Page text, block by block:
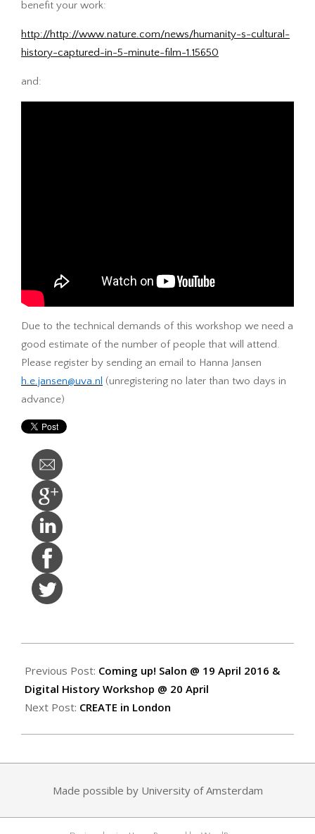
benefit your work:
http://http://www.nature.com/news/humanity-s-cultural-
history-captured-in-5-minute-film-1.15650
and:
Due to the technical demands of this workshop we need a
good estimate of the number of people that will attend.
Please register by sending an email to Hanna Jansen
h.e.jansen@uva.nl (unregistering no later than two days in
advance)
04-
08
Previous Post: Coming up! Salon @ 19 April 2016 &
Digital History Workshop @ 20 April
Next Post: CREATE in London
Made possible by University of Amsterdam